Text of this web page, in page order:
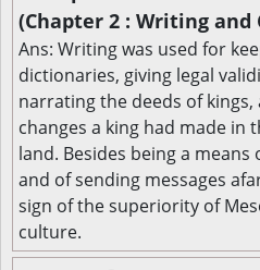
(Chapter 2 : Writing and
Ans: Writing was used for
dictionaries, giving legal
narrating the deeds of
changes a king had made in
land. Besides being a
and of sending messages
sign of the superiority of
culture.